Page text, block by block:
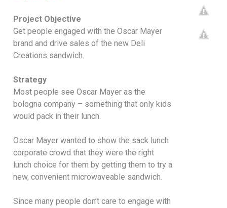
Project Objective
Get people engaged with the Oscar Mayer
brand and drive sales of the new Deli
Creations sandwich.
Strategy
Most people see Oscar Mayer as the
bologna company – something that only kids
would pack in their lunch.
Oscar Mayer wanted to show the sack lunch
corporate crowd that they were the right
lunch choice for them by getting them to try a
new, convenient microwaveable sandwich.
Since many people don’t care to engage with